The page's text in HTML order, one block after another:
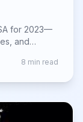
for 2023—
and
8 min read